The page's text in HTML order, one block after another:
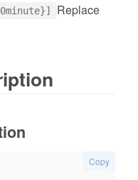
Replace
Copy